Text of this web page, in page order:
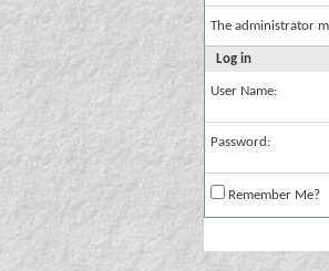
The administrator
Log in
User Name:
Password:
Remember Me?